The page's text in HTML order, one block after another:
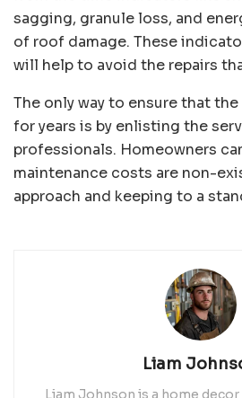
sagging, granule loss, and
of roof damage. These
will help to avoid the repairs
The only way to ensure that
for years is by enlisting the
professionals. Homeowners
maintenance costs are non-
approach and keeping to a
Liam
Liam Johnson is a home